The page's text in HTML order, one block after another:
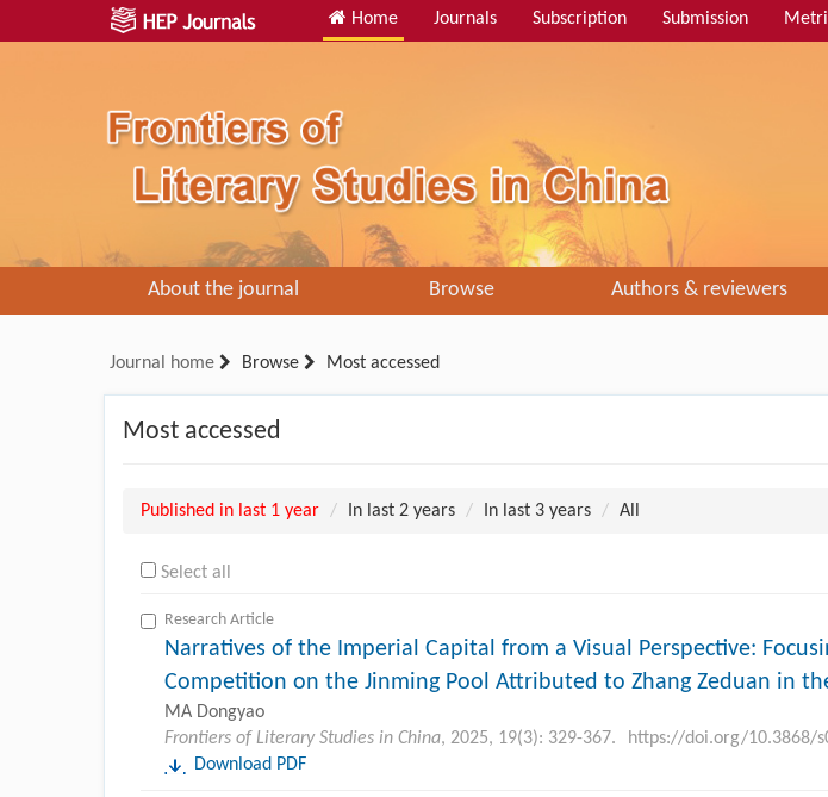
Home Journals Subscription Submission
About the journal Browse Authors & reviewers
Journal home Browse Most accessed
Most accessed
Published in last 1 year In last 2 years In last 3 years All
Select all
Research Article
Narratives of the Imperial Capital from a Visual Perspective:
Competition on the Jinming Pool Attributed to Zhang Zeduan in
MA Dongyao
Frontiers of Literary Studies in China, 2025, 19(3): 329-367.
https://doi.org/10.3868/
Download PDF